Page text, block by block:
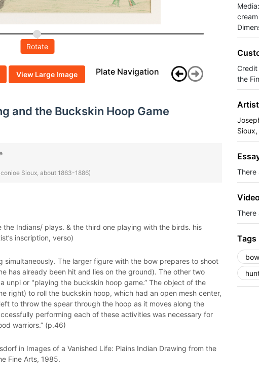
Rotate
View Large Image Plate Navigation
and the Buckskin Hoop Game
Sioux, about 1863-1886)
Indians/ plays. & the third one playing with the birds. his
inscription, verso)
The larger figure with the bow prepares to shoot
has already been hit and lies on the ground). The other two
unpi or "playing the buckskin hoop game.” The object of the
right) to roll the buckskin hoop, which had an open mesh center,
to throw the spear through the hoop as it moves along the
performing each of these activities was necessary for
warriors.” (p.46)
in Images of a Vanished Life: Plains Indian Drawing from the
Fine Arts, 1985.
Credit
the
Artist
There
There
Tags